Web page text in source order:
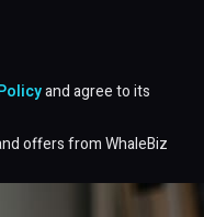
and agree to its
offers from WhaleBiz